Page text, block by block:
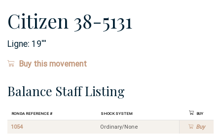
Citizen 38-5131
Ligne: 19'''
Buy this movement
Balance Staff Listing
Ronda Reference # Shock System Buy
1054 Ordinary/None Buy